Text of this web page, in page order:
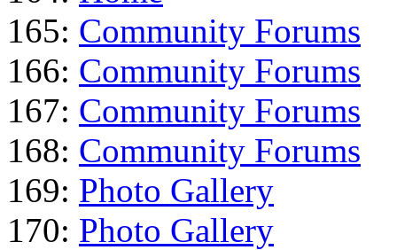
165: Community Forums
166: Community Forums
167: Community Forums
168: Community Forums
169: Photo Gallery
170: Photo Gallery